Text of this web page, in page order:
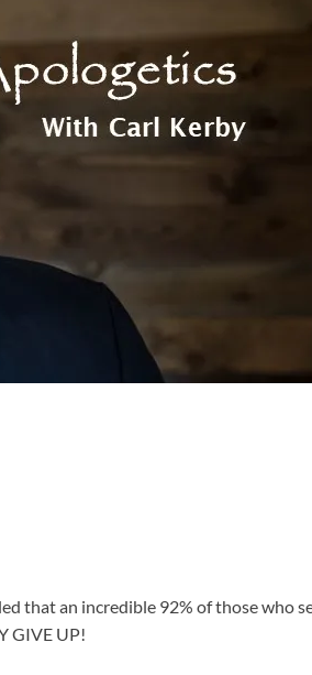
that an incredible 92% of those who
GIVE UP!